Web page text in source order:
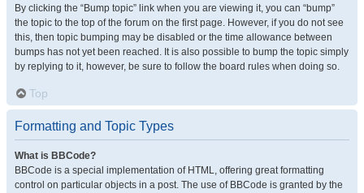
By clicking the “Bump topic” link when you are viewing it, you can “bump”
the topic to the top of the forum on the first page. However, if you do not see
this, then topic bumping may be disabled or the time allowance between
bumps has not yet been reached. It is also possible to bump the topic simply
by replying to it, however, be sure to follow the board rules when doing so.
Top
Formatting and Topic Types
What is BBCode?
BBCode is a special implementation of HTML, offering great formatting
control on particular objects in a post. The use of BBCode is granted by the